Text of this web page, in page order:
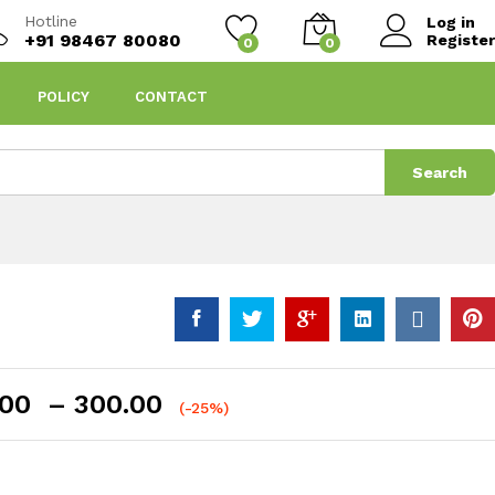
Hotline
+91 98467 80080 0 0
Log in
Register
POLICY CONTACT
Search
– 300.00
Price
(-25%)